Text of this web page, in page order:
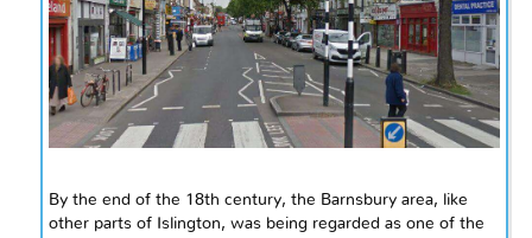
By the end of the 18th century, the Barnsbury area, like
other parts of Islington, was being regarded as one of the